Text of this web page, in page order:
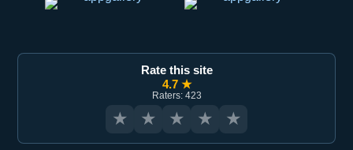
Rate this site
4.7 ★
Raters: 423
★ ★ ★ ★ ★